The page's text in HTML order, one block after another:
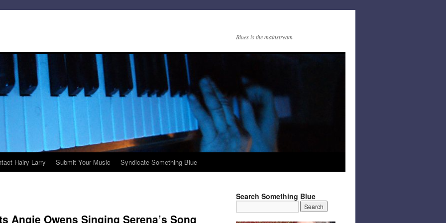
Blues is the mainstream
Hairy Larry Submit Your Music Syndicate Something Blue
Angie Owens Singing Serena’s Song
Search Something Blue